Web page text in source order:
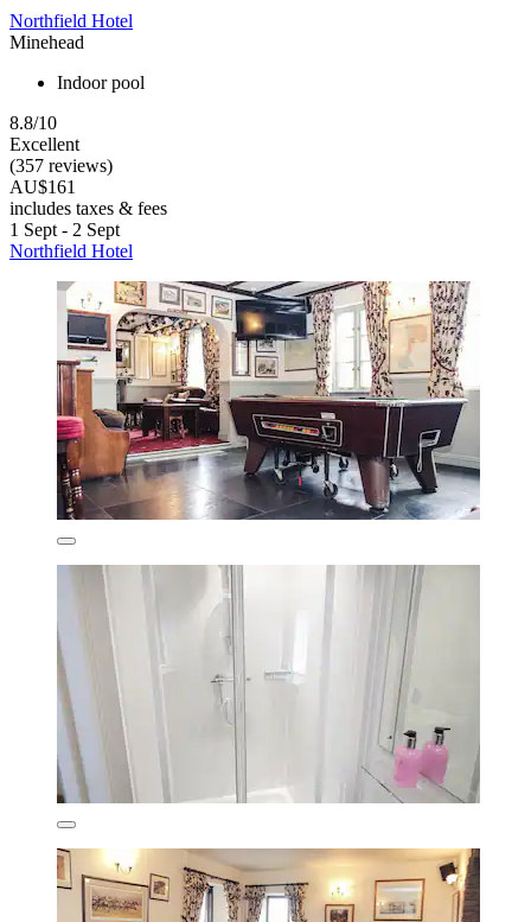
Northfield Hotel
Minehead
Indoor pool
8.8/10
Excellent
(357 reviews)
AU$161
includes taxes & fees
1 Sept - 2 Sept
Northfield Hotel